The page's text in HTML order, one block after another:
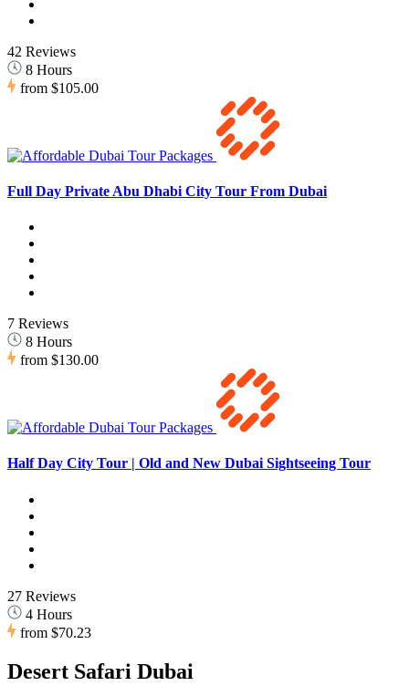
42 Reviews
8 Hours
from $105.00
Full Day Private Abu Dhabi City Tour From Dubai
7 Reviews
8 Hours
from $130.00
Half Day City Tour | Old and New Dubai Sightseeing Tour
27 Reviews
4 Hours
from $70.23
Desert Safari Dubai